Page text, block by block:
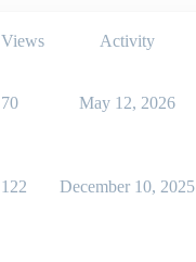
Views Activity
70 May 12, 2026
122 December 10, 2025